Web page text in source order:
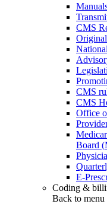
CMS
CMS
CMS
Office
Board
E-
Coding &
Back to menu